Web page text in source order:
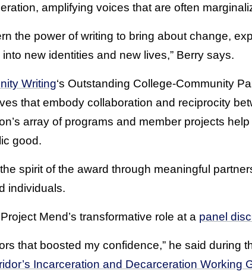
amplifying voices that are often
the power of writing to bring about change,
new identities and new lives,” Berry says.
Writing‘s Outstanding College-Community
that embody collaboration and reciprocity
array of programs and member projects
good.
spirit of the award through meaningful
individuals.
Mend’s transformative role at a panel
that boosted my confidence,” he said during
Incarceration and Decarceration Working